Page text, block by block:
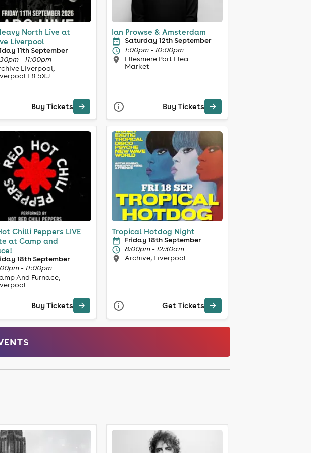
North Live at
Liverpool
11th September
- 11:00pm
Liverpool,
L8 5XJ
Buy Tickets
Ian Prowse & Amsterdam
Saturday 12th September
1:00pm - 10:00pm
Ellesmere Port Flea
Market
Buy Tickets
Chilli Peppers LIVE
at Camp and
18th September
- 11:00pm
And Furnace,
Buy Tickets
Tropical Hotdog Night
Friday 18th September
8:00pm - 12:30am
Archive, Liverpool
Get Tickets